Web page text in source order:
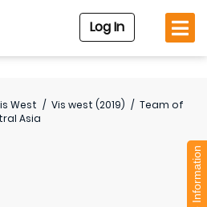
Log In
West / Vis west (2019) / Team of
Asia